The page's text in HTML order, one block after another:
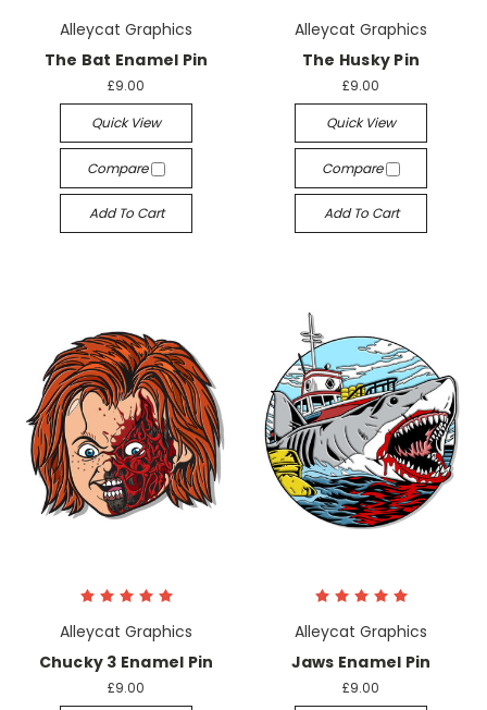
Alleycat Graphics
The Bat Enamel Pin
£9.00
Quick View
Compare
Add To Cart
Alleycat Graphics
The Husky Pin
£9.00
Quick View
Compare
Add To Cart
Alleycat Graphics
Chucky 3 Enamel Pin
£9.00
Alleycat Graphics
Jaws Enamel Pin
£9.00